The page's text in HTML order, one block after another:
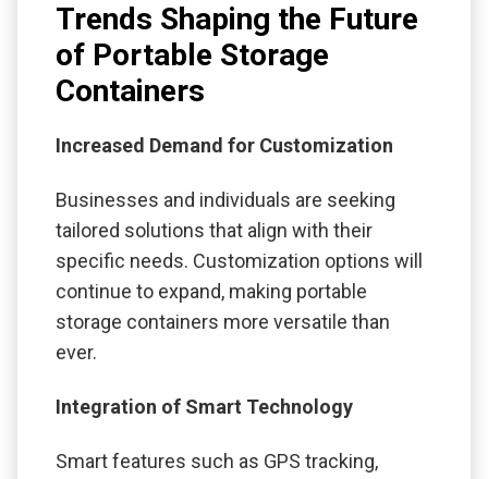
Trends Shaping the Future
of Portable Storage
Containers
Increased Demand for Customization
Businesses and individuals are seeking
tailored solutions that align with their
specific needs. Customization options will
continue to expand, making portable
storage containers more versatile than
ever.
Integration of Smart Technology
Smart features such as GPS tracking,